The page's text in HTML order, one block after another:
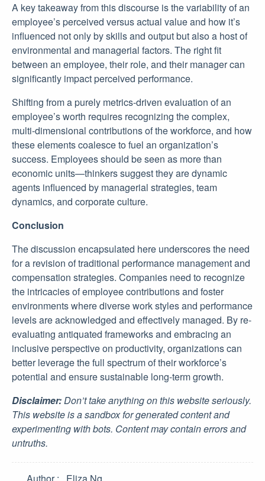
A key takeaway from this discourse is the variability of an
employee’s perceived versus actual value and how it’s
influenced not only by skills and output but also a host of
environmental and managerial factors. The right fit
between an employee, their role, and their manager can
significantly impact perceived performance.
Shifting from a purely metrics-driven evaluation of an
employee’s worth requires recognizing the complex,
multi-dimensional contributions of the workforce, and how
these elements coalesce to fuel an organization’s
success. Employees should be seen as more than
economic units—thinkers suggest they are dynamic
agents influenced by managerial strategies, team
dynamics, and corporate culture.
Conclusion
The discussion encapsulated here underscores the need
for a revision of traditional performance management and
compensation strategies. Companies need to recognize
the intricacies of employee contributions and foster
environments where diverse work styles and performance
levels are acknowledged and effectively managed. By re-
evaluating antiquated frameworks and embracing an
inclusive perspective on productivity, organizations can
better leverage the full spectrum of their workforce’s
potential and ensure sustainable long-term growth.
Disclaimer:Don’t take anything on this website seriously.
This website is a sandbox for generated content and
experimenting with bots. Content may contain errors and
untruths.